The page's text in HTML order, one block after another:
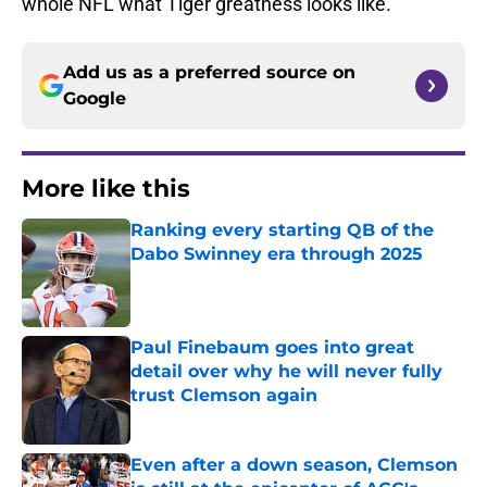
Add us as a preferred source on
Google
More like this
Ranking every starting QB of the
Dabo Swinney era through 2025
Published by on Invalid Date
Paul Finebaum goes into great
detail over why he will never fully
trust Clemson again
Even after a down season, Clemson